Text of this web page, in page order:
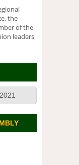
the
of the
leaders